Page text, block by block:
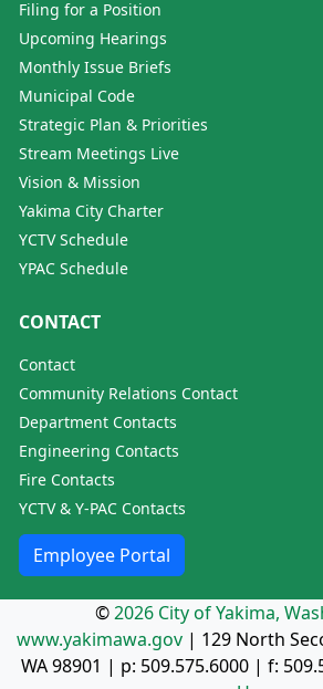
Filing for a Position
Upcoming Hearings
Monthly Issue Briefs
Municipal Code
Strategic Plan & Priorities
Stream Meetings Live
Vision & Mission
Yakima City Charter
YCTV Schedule
YPAC Schedule
CONTACT
Contact
Community Relations Contact
Department Contacts
Engineering Contacts
Fire Contacts
YCTV & Y-PAC Contacts
Employee Portal
©2026 City of Yakima,
www.yakimawa.gov| 129 North
WA 98901 | p: 509.575.6000| f: